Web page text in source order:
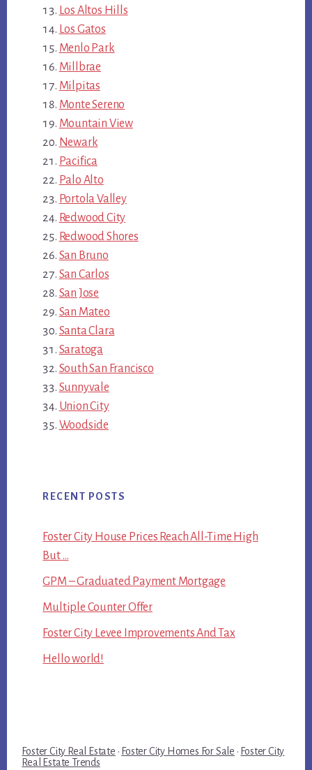
Los Altos Hills
Los Gatos
Menlo Park
Millbrae
Milpitas
Monte Sereno
Mountain View
Newark
Pacifica
Palo Alto
Portola Valley
Redwood City
Redwood Shores
San Bruno
San Carlos
San Jose
San Mateo
Santa Clara
Saratoga
South San Francisco
Sunnyvale
Union City
Woodside
RECENT POSTS
Foster City House Prices Reach All-Time High
But …
GPM – Graduated Payment Mortgage
Multiple Counter Offer
Foster City Levee Improvements And Tax
Hello world!
Foster City Real Estate · Foster City Homes For Sale · Foster City
Real Estate Trends